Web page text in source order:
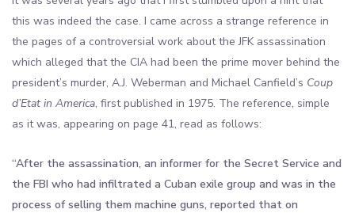
this was indeed the case. I came across a strange reference in
the pages of a controversial work about the JFK assassination
which alleged that the CIA had been the prime mover behind the
president’s murder, A.J. Weberman and Michael Canfield’s Coup
d’Etat in America, first published in 1975. The reference, simple
as it was, appearing on page 41, read as follows:
“After the assassination, an informer for the Secret Service and
the FBI who had infiltrated a Cuban exile group and was in the
process of selling them machine guns, reported that on